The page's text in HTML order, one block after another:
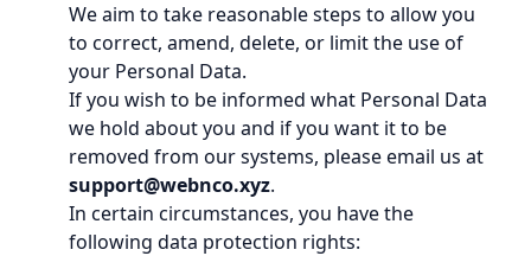
We aim to take reasonable steps to allow you
to correct, amend, delete, or limit the use of
your Personal Data.
If you wish to be informed what Personal Data
we hold about you and if you want it to be
removed from our systems, please email us at
support@webnco.xyz.
In certain circumstances, you have the
following data protection rights: